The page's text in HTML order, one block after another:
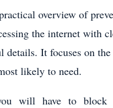
overview of
the internet with
details. It focuses on the
likely to need.
will have to block